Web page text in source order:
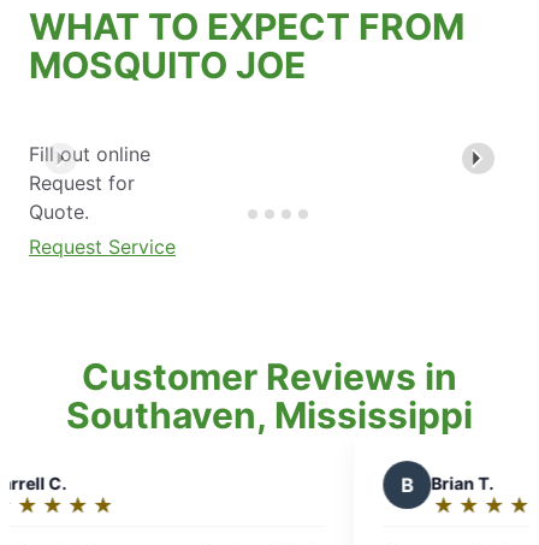
WHAT TO EXPECT FROM
MOSQUITO JOE
Fill out online
Request for
Quote.
Request Service
Customer Reviews in
Southaven, Mississippi